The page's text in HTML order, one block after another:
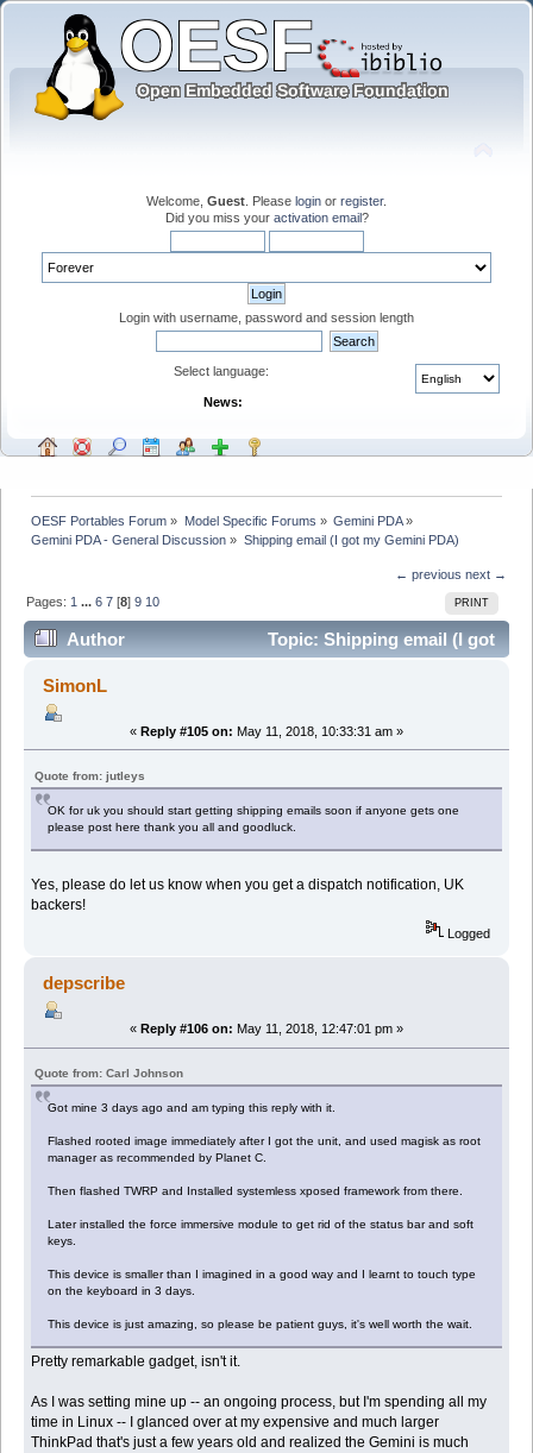
Welcome, Guest . Please login or register.
Did you miss your activation email?
Login with username, password and session length
Select language:
News:
OESF Portables Forum » Model Specific Forums » Gemini PDA»
Gemini PDA - General Discussion » Shipping email (I got my Gemini PDA)
← previous next →
PRINT
Pages: 1 ...6 7 [8]9 10
Author
Topic: Shipping email (I got
my Gemini PDA) (Read 112848 times)
SimonL
« Reply #105 on: May 11, 2018, 10:33:31 am »
Quote from: jutleys
OK for uk you should start getting shipping emails soon if anyone gets one
please post here thank you all and goodluck.
Yes, please do let us know when you get a dispatch notification, UK
backers!
Logged
depscribe
« Reply #106 on: May 11, 2018, 12:47:01 pm »
Quote from: Carl Johnson
Got mine 3 days ago and am typing this reply with it.
Flashed rooted image immediately after I got the unit, and used magisk as root
manager as recommended by Planet C.
Then flashed TWRP and Installed systemless xposed framework from there.
Later installed the force immersive module to get rid of the status bar and soft
keys.
This device is smaller than I imagined in a good way and I learnt to touch type
on the keyboard in 3 days.
This device is just amazing, so please be patient guys, it's well worth the wait.
Pretty remarkable gadget, isn't it.
As I was setting mine up -- an ongoing process, but I'm spending all my
time in Linux -- I glanced over at my expensive and much larger
ThinkPad that's just a few years old and realized the Gemini is much